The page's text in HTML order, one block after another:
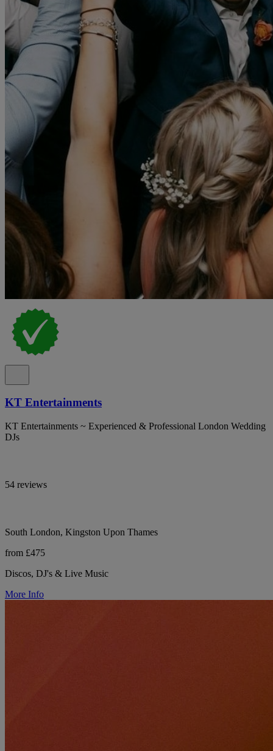
KT Entertainments
KT Entertainments ~ Experienced & Professional London Wedding
DJs
54 reviews
South London, Kingston Upon Thames
from £475
Discos, DJ's & Live Music
More Info